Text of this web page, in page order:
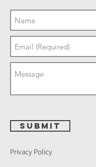
Submit
Privacy Policy